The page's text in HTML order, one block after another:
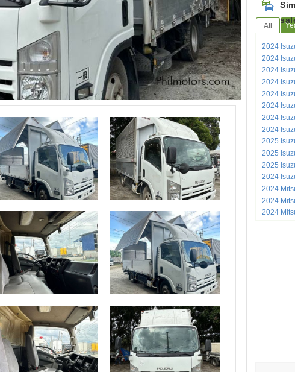
All
2024
2024
2024
2024
2024
2024
2024
2024
2025
2025
2025
2024
2024
2024
2024